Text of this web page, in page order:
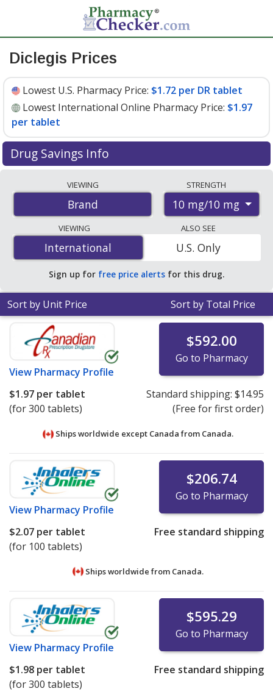
Diclegis Prices
Lowest U.S. Pharmacy Price: $1.72 per DR tablet
Lowest International Online Pharmacy Price: $1.97
per tablet
Drug Savings Info
international online pharmacies, U.S. mail-order
pharmacies, and discount coupon programs. The
lowest available price for Diclegis 10 mg/10 mg is$1.72
per DR tabletfor 90 DR tablets at U.S. pharmacies. You
save 11% off the average U.S. pharmacy retail price of
$1.94 per DR tablet for 90 DR tablets.
VIEWING
Brand
STRENGTH
10 mg/10 mg
VIEWING
International
International
ALSO SEE
U.S. Only
Sign up for free price alerts for this drug.
Sort by Unit Price Sort by Total Price
View Pharmacy Profile
$592.00
Go to Pharmacy
$1.97 per tablet
(for 300 tablets)
Standard shipping: $14.95
(Free for first order)
Ships worldwide except Canada from Canada.
View Pharmacy Profile
$206.74
Go to Pharmacy
$2.07 per tablet
(for 100 tablets)
Free standard shipping
Ships worldwide from Canada.
View Pharmacy Profile
$595.29
Go to Pharmacy
$1.98 per tablet
(for 300 tablets)
Free standard shipping